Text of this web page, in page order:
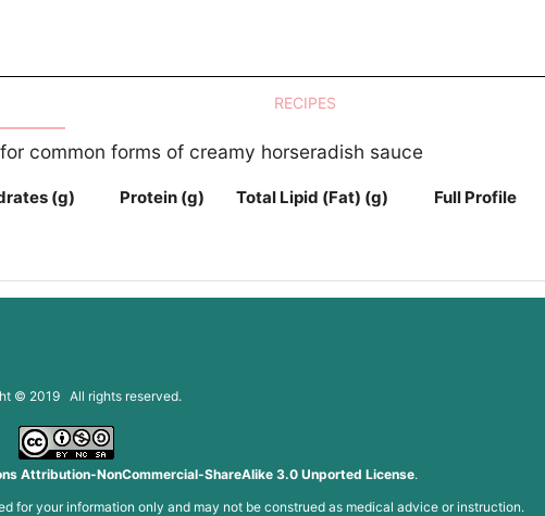
RECIPES
common forms of creamy horseradish sauce
(g) Protein (g) Total Lipid (Fat) (g) Full Profile
© 2019 All rights reserved.
Attribution-NonCommercial-ShareAlike 3.0 Unported License.
for your information only and may not be construed as medical advice or instruction.